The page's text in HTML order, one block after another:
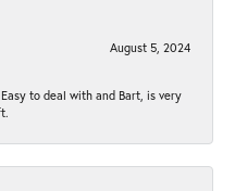
August 5, 2024
to deal with and Bart, is very